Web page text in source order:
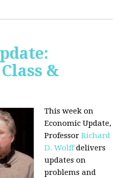
&
This week on
Economic Update,
ProfessorRichard
D. Wolffdelivers
updates on
problems and